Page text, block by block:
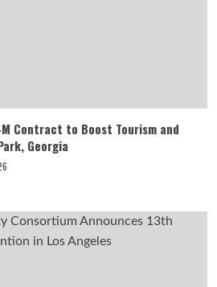
Contract to Boost Tourism and
Georgia